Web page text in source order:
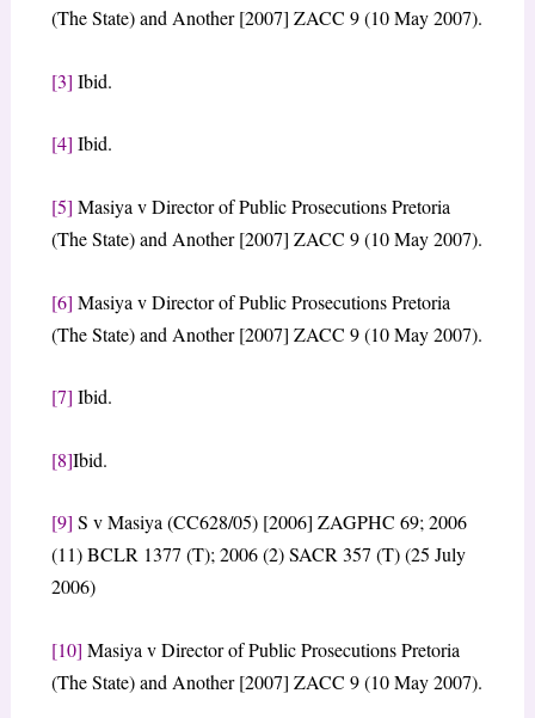
(The State) and Another [2007] ZACC 9 (10 May 2007).
[3] Ibid.
[4] Ibid.
[5] Masiya v Director of Public Prosecutions Pretoria
(The State) and Another [2007] ZACC 9 (10 May 2007).
[6] Masiya v Director of Public Prosecutions Pretoria
(The State) and Another [2007] ZACC 9 (10 May 2007).
[7] Ibid.
[8]Ibid.
[9] S v Masiya (CC628/05) [2006] ZAGPHC 69; 2006
(11) BCLR 1377 (T); 2006 (2) SACR 357 (T) (25 July
2006)
[10] Masiya v Director of Public Prosecutions Pretoria
(The State) and Another [2007] ZACC 9 (10 May 2007).